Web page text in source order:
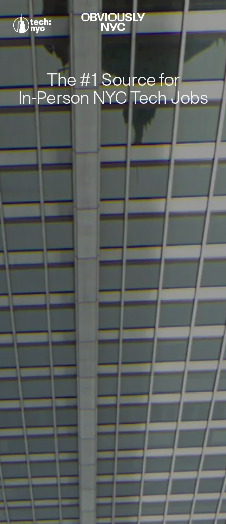
The #1 Source for
In-Person NYC Tech Jobs